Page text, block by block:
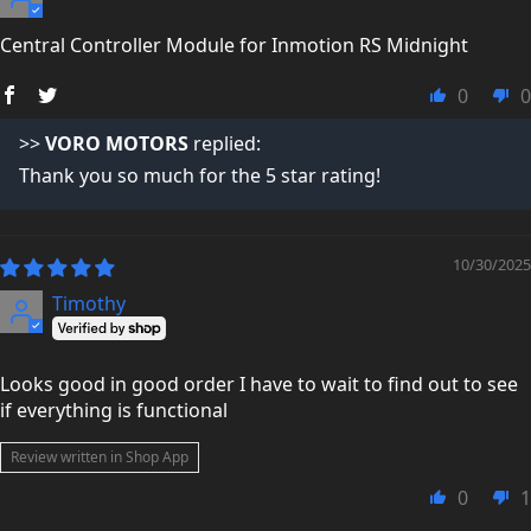
You can read what real customers say about us here:
Trustpilot Reviews →
Central Controller Module for Inmotion RS Midnight
0
0
>>VORO MOTORS replied:
Thank you so much for the 5 star rating!
10/30/2025
Timothy
Looks good in good order I have to wait to find out to see
if everything is functional
Review written in Shop App
0 1